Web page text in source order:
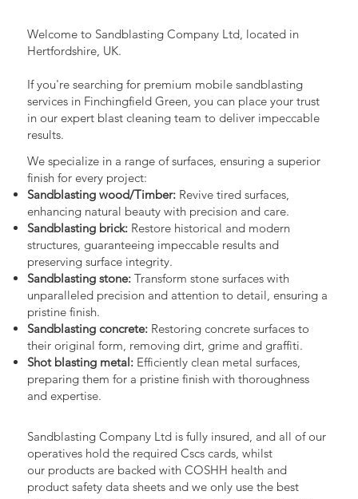
Welcome to Sandblasting Company Ltd, located in
Hertfordshire, UK.
If you're searching for premium mobile sandblasting
services in Finchingfield Green, you can place your trust
in our expert blast cleaning team to deliver impeccable
results.
We specialize in a range of surfaces, ensuring a superior
finish for every project:
Sandblasting wood/Timber:Revive tired surfaces,
enhancing natural beauty with precision and care.
Sandblasting brick:Restore historical and modern
structures, guaranteeing impeccable results and
preserving surface integrity.
Sandblasting stone:Transform stone surfaces with
unparalleled precision and attention to detail, ensuring a
pristine finish.
Sandblasting concrete:Restoring concrete surfaces to
their original form, removing dirt, grime and graffiti.
Shot blasting metal:Efficiently clean metal surfaces,
preparing them for a pristine finish with thoroughness
and expertise.
Sandblasting Company Ltd is fully insured, and all of our
operatives hold the required Cscs cards, whilst
our products are backed with COSHH health and
product safety data sheets and we only use the best